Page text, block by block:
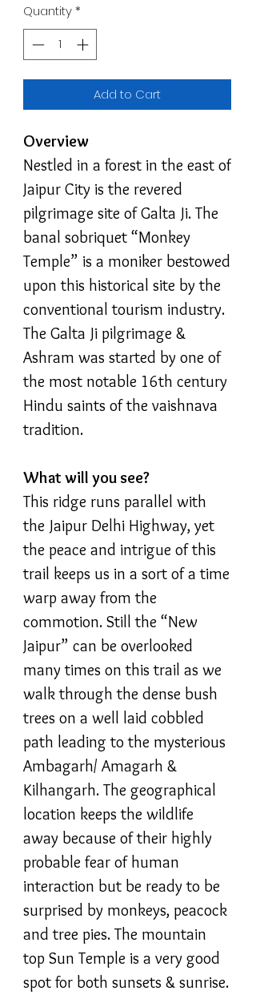
Quantity*
Add to Cart
Overview
Nestled in a forest in the east of
Jaipur City is the revered
pilgrimage site of Galta Ji. The
banal sobriquet “Monkey
Temple” is a moniker bestowed
upon this historical site by the
conventional tourism industry.
The Galta Ji pilgrimage &
Ashram was started by one of
the most notable 16th century
Hindu saints of the vaishnava
tradition.
What will you see?
This ridge runs parallel with
the Jaipur Delhi Highway, yet
the peace and intrigue of this
trail keeps us in a sort of a time
warp away from the
commotion. Still the “New
Jaipur” can be overlooked
many times on this trail as we
walk through the dense bush
trees on a well laid cobbled
path leading to the mysterious
Ambagarh/ Amagarh &
Kilhangarh. The geographical
location keeps the wildlife
away because of their highly
probable fear of human
interaction but be ready to be
surprised by monkeys, peacock
and tree pies. The mountain
top Sun Temple is a very good
spot for both sunsets & sunrise.